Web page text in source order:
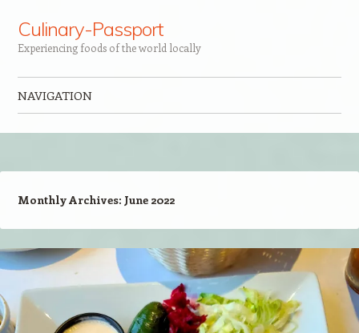
Culinary-Passport
Experiencing foods of the world locally
NAVIGATION
Monthly Archives: June 2022